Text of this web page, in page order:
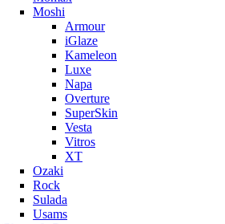
Moshi
Armour
iGlaze
Kameleon
Luxe
Napa
Overture
SuperSkin
Vesta
Vitros
XT
Ozaki
Rock
Sulada
Usams